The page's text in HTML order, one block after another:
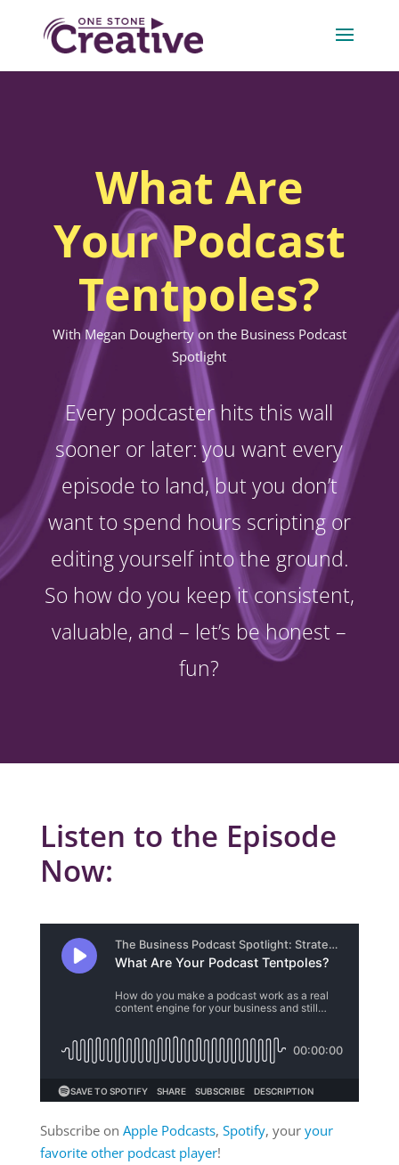
What Are
Your Podcast
Tentpoles?
With Megan Dougherty on the Business Podcast
Spotlight
Every podcaster hits this wall
sooner or later: you want every
episode to land, but you don’t
want to spend hours scripting or
editing yourself into the ground.
So how do you keep it consistent,
valuable, and – let’s be honest –
fun?
Listen to the Episode
Now:
Subscribe on Apple Podcasts, Spotify, your your
favorite other podcast player!